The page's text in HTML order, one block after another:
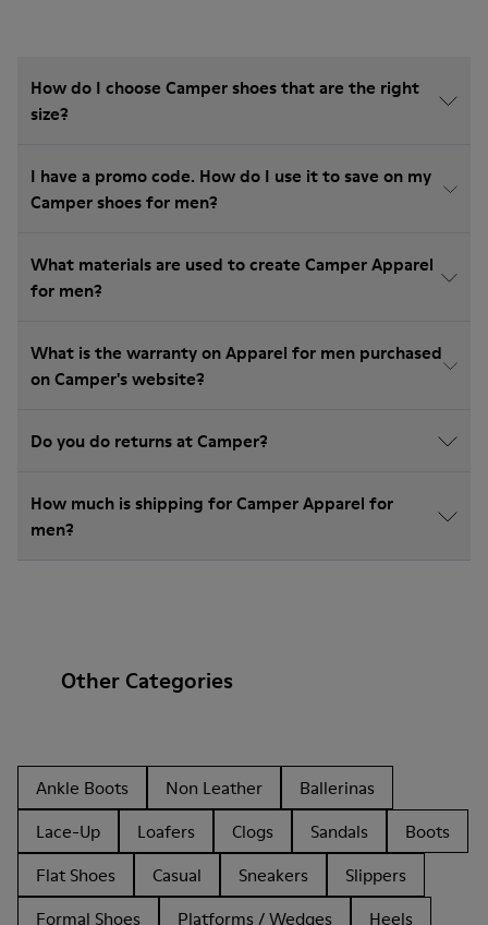
How do I choose Camper shoes that are the right
size?
I have a promo code. How do I use it to save on my
Camper shoes for men?
What materials are used to create Camper Apparel
for men?
What is the warranty on Apparel for men purchased
on Camper's website?
Do you do returns at Camper?
How much is shipping for Camper Apparel for
men?
Other Categories
Ankle Boots Non Leather
Ballerinas
Lace-Up
Loafers Clogs Sandals
Boots
Flat Shoes
Casual Sneakers
Slippers
Formal Shoes
Platforms / Wedges Heels